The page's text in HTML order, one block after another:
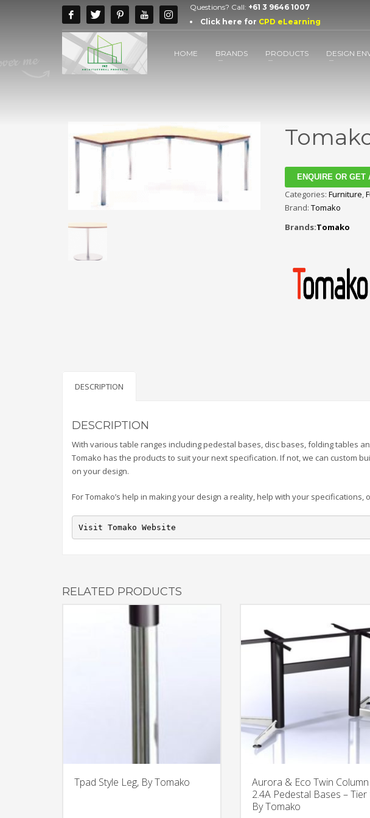
Questions? Call: +61 3 9646 1007
Click here for CPD eLearning
HOME BRANDS PRODUCTS DESIGN
ENQUIRE OR GET
Categories: Furniture,
Brand: Tomako
Brands:Tomako
DESCRIPTION
DESCRIPTION
With various table ranges including pedestal bases, disc bases, folding tables
Tomako has the products to suit your next specification. If not, we can custom
on your design.
For Tomako’s help in making your design a reality, help with your
Visit Tomako Website
RELATED PRODUCTS
Tpad Style Leg, By Tomako
Aurora & Eco Twin Column
2.4A Pedestal Bases – Tier
By Tomako